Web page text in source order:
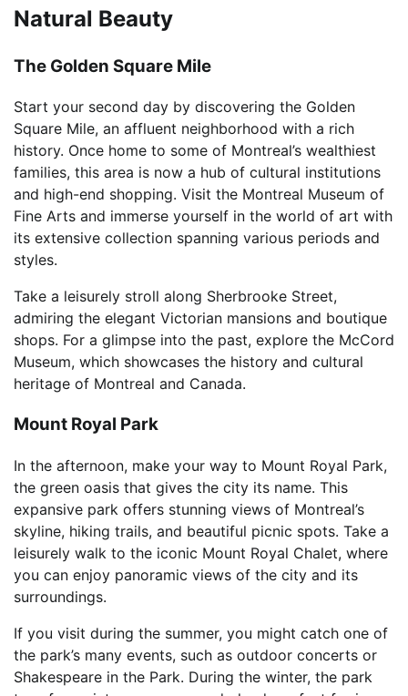
Natural Beauty
The Golden Square Mile
Start your second day by discovering the Golden
Square Mile, an affluent neighborhood with a rich
history. Once home to some of Montreal’s wealthiest
families, this area is now a hub of cultural institutions
and high-end shopping. Visit the Montreal Museum of
Fine Arts and immerse yourself in the world of art with
its extensive collection spanning various periods and
styles.
Take a leisurely stroll along Sherbrooke Street,
admiring the elegant Victorian mansions and boutique
shops. For a glimpse into the past, explore the McCord
Museum, which showcases the history and cultural
heritage of Montreal and Canada.
Mount Royal Park
In the afternoon, make your way to Mount Royal Park,
the green oasis that gives the city its name. This
expansive park offers stunning views of Montreal’s
skyline, hiking trails, and beautiful picnic spots. Take a
leisurely walk to the iconic Mount Royal Chalet, where
you can enjoy panoramic views of the city and its
surroundings.
If you visit during the summer, you might catch one of
the park’s many events, such as outdoor concerts or
Shakespeare in the Park. During the winter, the park